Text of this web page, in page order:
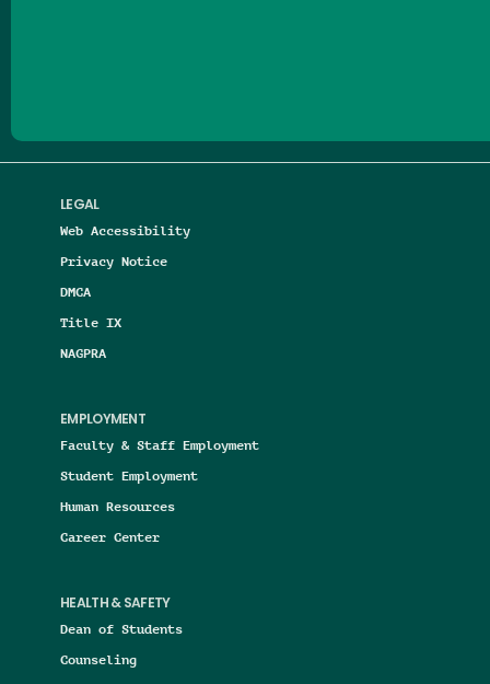
LEGAL
Web Accessibility
Privacy Notice
DMCA
Title IX
NAGPRA
EMPLOYMENT
Faculty & Staff Employment
Student Employment
Human Resources
Career Center
HEALTH & SAFETY
Dean of Students
Counseling